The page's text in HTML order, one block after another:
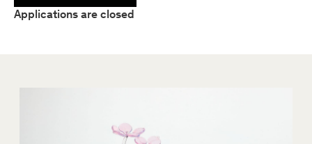
Applications are closed